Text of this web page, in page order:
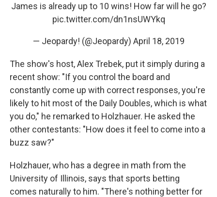
James is already up to 10 wins! How far will he go?
pic.twitter.com/dn1nsUWYkq
— Jeopardy! (@Jeopardy) April 18, 2019
The show's host, Alex Trebek, put it simply during a
recent show: "If you control the board and
constantly come up with correct responses, you're
likely to hit most of the Daily Doubles, which is what
you do," he remarked to Holzhauer. He asked the
other contestants: "How does it feel to come into a
buzz saw?"
Holzhauer, who has a degree in math from the
University of Illinois, says that sports betting
comes naturally to him. "There's nothing better for